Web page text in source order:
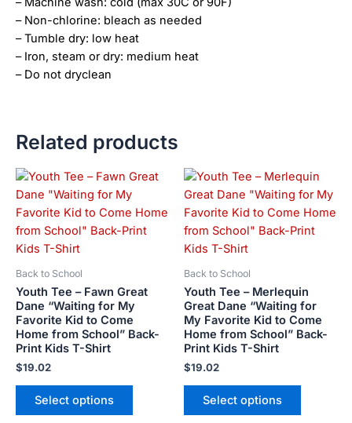
– Non-chlorine: bleach as needed
– Tumble dry: low heat
– Iron, steam or dry: medium heat
– Do not dryclean
Related products
Back to School
Youth Tee – Fawn Great
Dane “Waiting for My
Favorite Kid to Come
Home from School” Back-
Print Kids T-Shirt
$19.02
Select options
This
has
multiple
may
be
chosen
Back to School
Youth Tee – Merlequin
Great Dane “Waiting for
My Favorite Kid to Come
Home from School” Back-
Print Kids T-Shirt
$19.02
Select options
This
product
has
multiple
options
may
be
chosen